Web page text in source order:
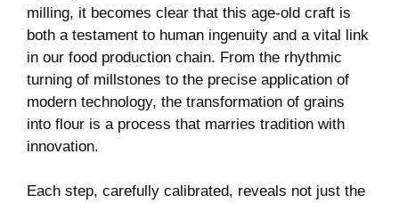
milling, it becomes clear that this age-old craft is
both a testament to human ingenuity and a vital link
in our food production chain. From the rhythmic
turning of millstones to the precise application of
modern technology, the transformation of grains
into flour is a process that marries tradition with
innovation.
Each step, carefully calibrated, reveals not just the